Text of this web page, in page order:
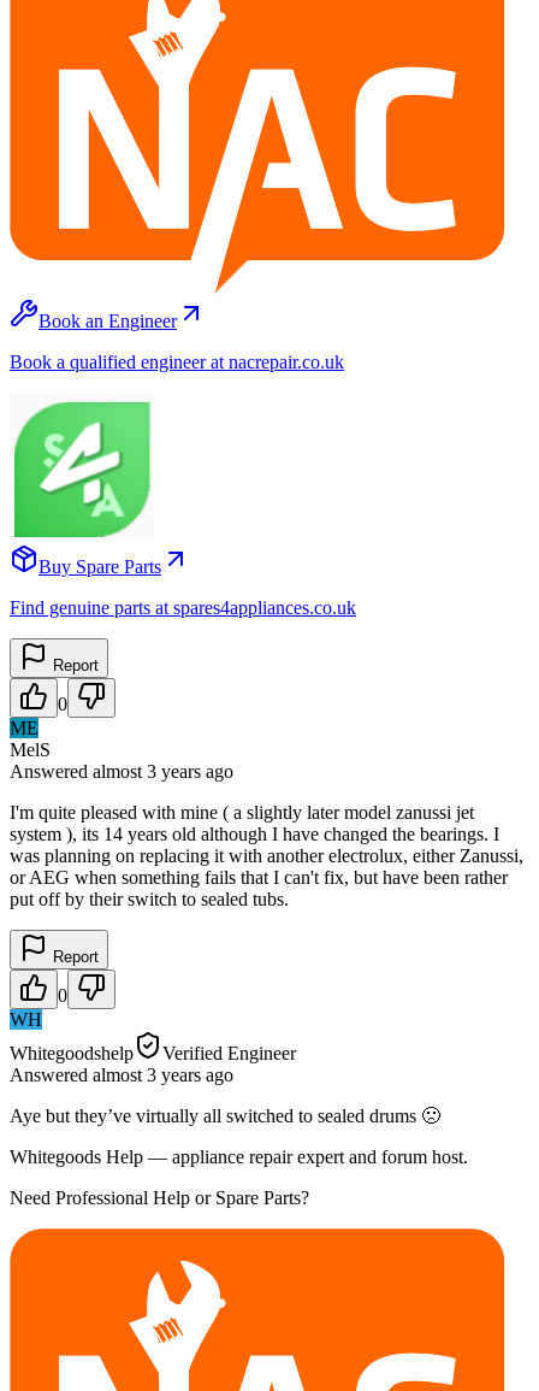
Book an Engineer
Book a qualified engineer at nacrepair.co.uk
Buy Spare Parts
Find genuine parts at spares4appliances.co.uk
Report
0
ME
MelS
Answered almost 3 years ago
I'm quite pleased with mine ( a slightly later model zanussi jet
system ), its 14 years old although I have changed the bearings. I
was planning on replacing it with another electrolux, either Zanussi,
or AEG when something fails that I can't fix, but have been rather
put off by their switch to sealed tubs.
Report
0
WH
Whitegoodshelp
Verified Engineer
Answered almost 3 years ago
Aye but they’ve virtually all switched to sealed drums 🙁
Whitegoods Help — appliance repair expert and forum host.
Need Professional Help or Spare Parts?